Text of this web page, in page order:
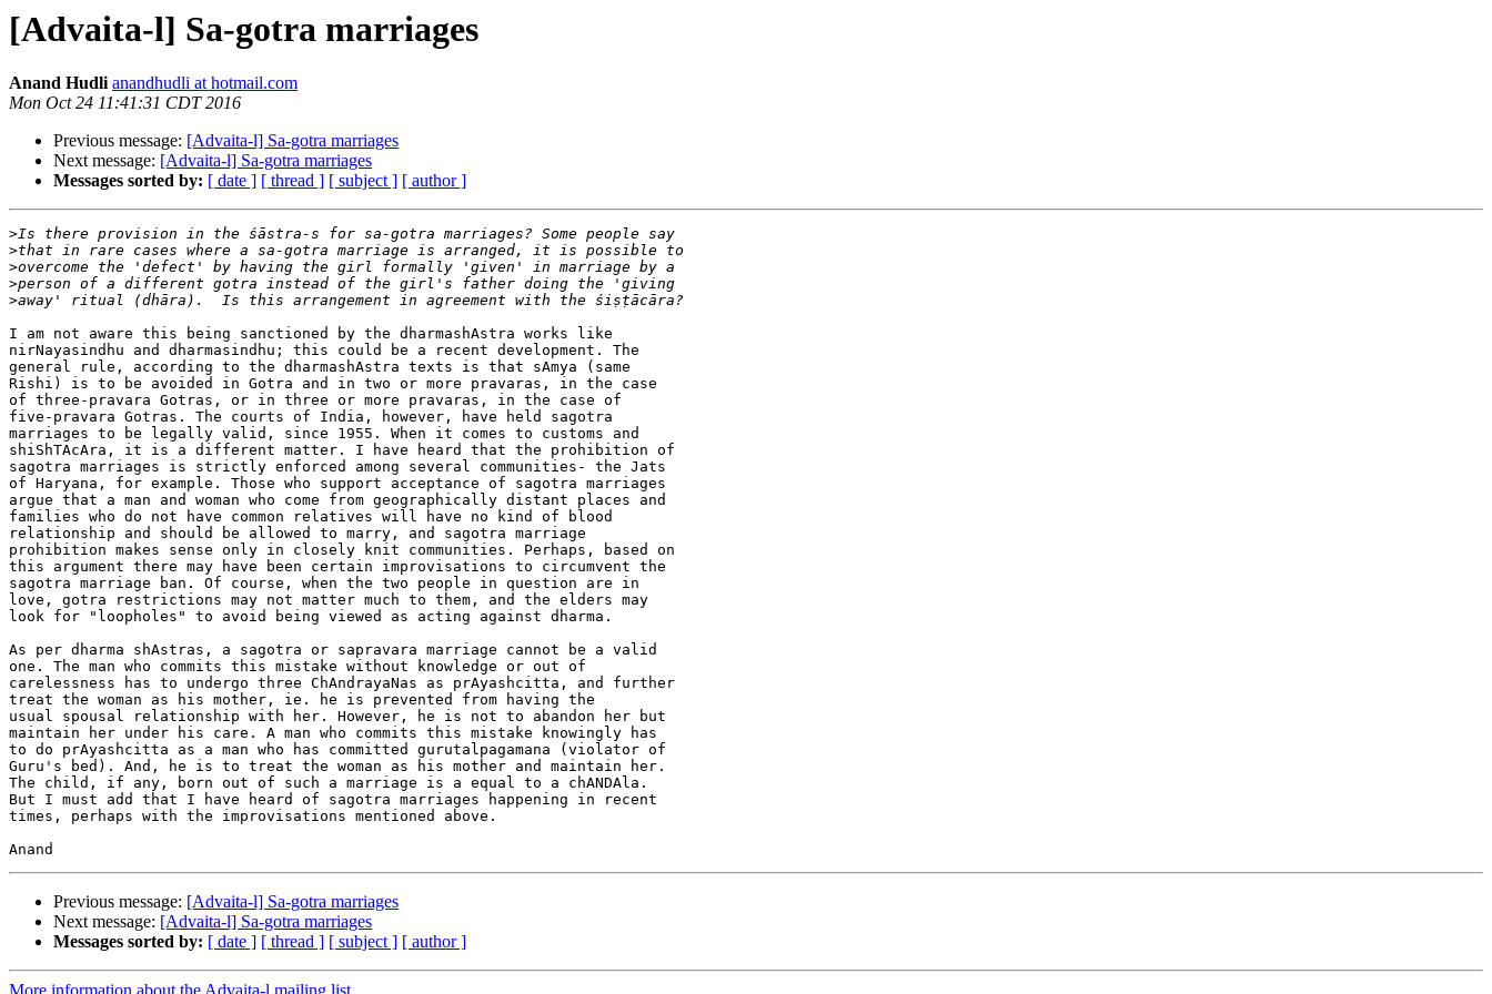
[Advaita-l] Sa-gotra marriages
Anand Hudli anandhudli at hotmail.com
Mon Oct 24 11:41:31 CDT 2016
Previous message: [Advaita-l] Sa-gotra marriages
Next message: [Advaita-l] Sa-gotra marriages
Messages sorted by: [ date ] [ thread ] [ subject ] [ author ]
>
>
>
>
>
I am not aware this being sanctioned by the dharmashAstra works like
nirNayasindhu and dharmasindhu; this could be a recent development. The
general rule, according to the dharmashAstra texts is that sAmya (same
Rishi) is to be avoided in Gotra and in two or more pravaras, in the case
of three-pravara Gotras, or in three or more pravaras, in the case of
five-pravara Gotras. The courts of India, however, have held sagotra
marriages to be legally valid, since 1955. When it comes to customs and
shiShTAcAra, it is a different matter. I have heard that the prohibition of
sagotra marriages is strictly enforced among several communities- the Jats
of Haryana, for example. Those who support acceptance of sagotra marriages
argue that a man and woman who come from geographically distant places and
families who do not have common relatives will have no kind of blood
relationship and should be allowed to marry, and sagotra marriage
prohibition makes sense only in closely knit communities. Perhaps, based on
this argument there may have been certain improvisations to circumvent the
sagotra marriage ban. Of course, when the two people in question are in
love, gotra restrictions may not matter much to them, and the elders may
look for "loopholes" to avoid being viewed as acting against dharma.
As per dharma shAstras, a sagotra or sapravara marriage cannot be a valid
one. The man who commits this mistake without knowledge or out of
carelessness has to undergo three ChAndrayaNas as prAyashcitta, and further
treat the woman as his mother, ie. he is prevented from having the
usual spousal relationship with her. However, he is not to abandon her but
maintain her under his care. A man who commits this mistake knowingly has
to do prAyashcitta as a man who has committed gurutalpagamana (violator of
Guru's bed). And, he is to treat the woman as his mother and maintain her.
The child, if any, born out of such a marriage is a equal to a chANDAla.
But I must add that I have heard of sagotra marriages happening in recent
times, perhaps with the improvisations mentioned above.
Previous message: [Advaita-l] Sa-gotra marriages
Next message: [Advaita-l] Sa-gotra marriages
Messages sorted by: [ date ] [ thread ] [ subject ] [ author ]